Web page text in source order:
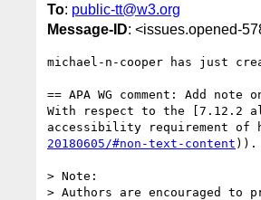
To: public-tt@w3.org
Message-ID: <issues.opened-
michael-n-cooper has just
== APA WG comment: Add
With respect to the [7.12.2
accessibility requirement of
20180605/#non-text-content )).
> Note:
> Authors are encouraged to